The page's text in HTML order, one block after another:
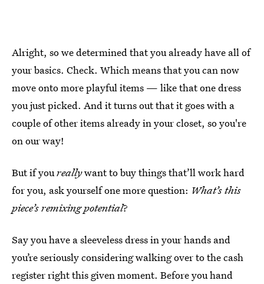
Alright, so we determined that you already have all of
your basics. Check. Which means that you can now
move onto more playful items — like that one dress
you just picked. And it turns out that it goes with a
couple of other items already in your closet, so you're
on our way!
But if youreallywant to buy things that’ll work hard
for you, ask yourself one more question: What’s this
piece’s remixing potential?
Say you have a sleeveless dress in your hands and
you’re seriously considering walking over to the cash
register right this given moment. Before you hand